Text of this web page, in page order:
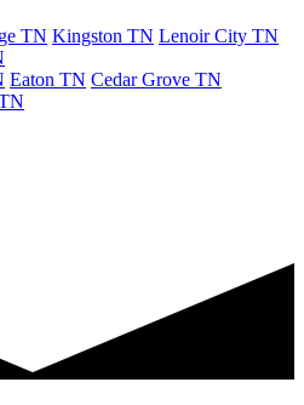
TN Kingston TN Lenoir City TN
Eaton TN Cedar Grove TN